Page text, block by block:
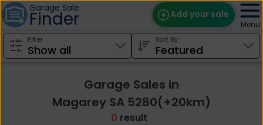
Garage Sale
Finder Add your sale
Find Sales
Edit Your Sale
Menu
Filter Sort By
Garage Sales in
Magarey SA 5280(+20km)
0 result